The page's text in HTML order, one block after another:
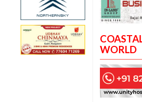
WORLD